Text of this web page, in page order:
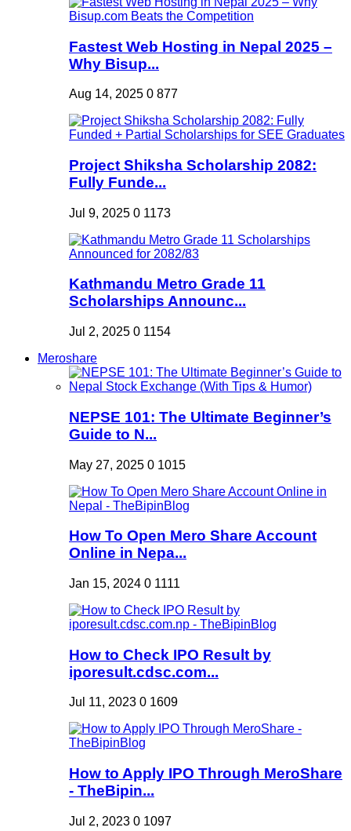
Fastest Web Hosting in Nepal 2025 –
Why Bisup...
Aug 14, 2025 0 877
Project Shiksha Scholarship 2082:
Fully Funde...
Jul 9, 2025 0 1173
Kathmandu Metro Grade 11
Scholarships Announc...
Jul 2, 2025 0 1154
Meroshare
NEPSE 101: The Ultimate Beginner’s
Guide to N...
May 27, 2025 0 1015
How To Open Mero Share Account
Online in Nepa...
Jan 15, 2024 0 1111
How to Check IPO Result by
iporesult.cdsc.com...
Jul 11, 2023 0 1609
How to Apply IPO Through MeroShare
- TheBipin...
Jul 2, 2023 0 1097